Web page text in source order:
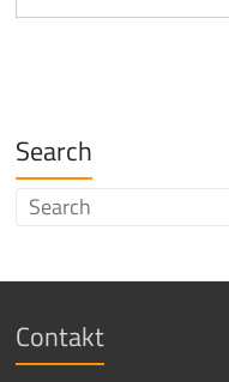
Search
Contakt